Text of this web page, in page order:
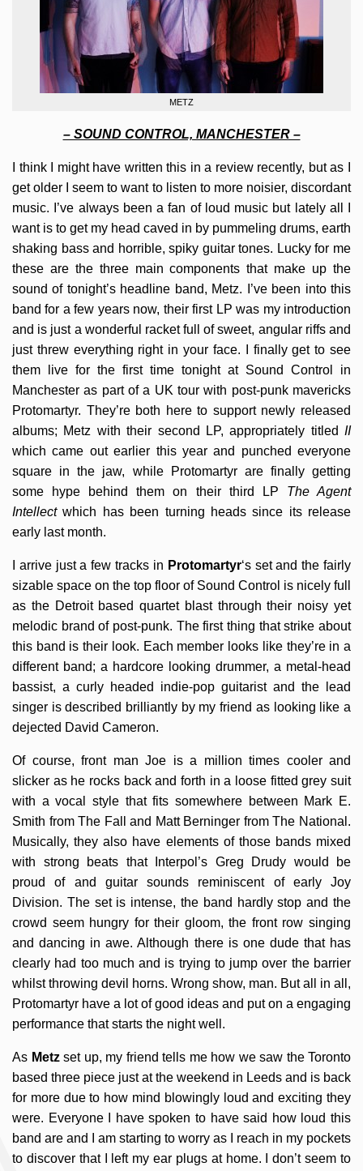
METZ
– SOUND CONTROL, MANCHESTER –
I think I might have written this in a review recently, but as I
get older I seem to want to listen to more noisier, discordant
music. I’ve always been a fan of loud music but lately all I
want is to get my head caved in by pummeling drums, earth
shaking bass and horrible, spiky guitar tones. Lucky for me
these are the three main components that make up the
sound of tonight’s headline band, Metz. I’ve been into this
band for a few years now, their first LP was my introduction
and is just a wonderful racket full of sweet, angular riffs and
just threw everything right in your face. I finally get to see
them live for the first time tonight at Sound Control in
Manchester as part of a UK tour with post-punk mavericks
Protomartyr. They’re both here to support newly released
albums; Metz with their second LP, appropriately titled II
which came out earlier this year and punched everyone
square in the jaw, while Protomartyr are finally getting
some hype behind them on their third LP The Agent
Intellectwhich has been turning heads since its release
early last month.
I arrive just a few tracks in Protomartyr‘s set and the fairly
sizable space on the top floor of Sound Control is nicely full
as the Detroit based quartet blast through their noisy yet
melodic brand of post-punk. The first thing that strike about
this band is their look. Each member looks like they’re in a
different band; a hardcore looking drummer, a metal-head
bassist, a curly headed indie-pop guitarist and the lead
singer is described brilliantly by my friend as looking like a
dejected David Cameron.
Of course, front man Joe is a million times cooler and
slicker as he rocks back and forth in a loose fitted grey suit
with a vocal style that fits somewhere between Mark E.
Smith from The Fall and Matt Berninger from The National.
Musically, they also have elements of those bands mixed
with strong beats that Interpol’s Greg Drudy would be
proud of and guitar sounds reminiscent of early Joy
Division. The set is intense, the band hardly stop and the
crowd seem hungry for their gloom, the front row singing
and dancing in awe. Although there is one dude that has
clearly had too much and is trying to jump over the barrier
whilst throwing devil horns. Wrong show, man. But all in all,
Protomartyr have a lot of good ideas and put on a engaging
performance that starts the night well.
As Metzset up, my friend tells me how we saw the Toronto
based three piece just at the weekend in Leeds and is back
for more due to how mind blowingly loud and exciting they
were. Everyone I have spoken to have said how loud this
band are and I am starting to worry as I reach in my pockets
to discover that I left my ear plugs at home. I don’t seem to